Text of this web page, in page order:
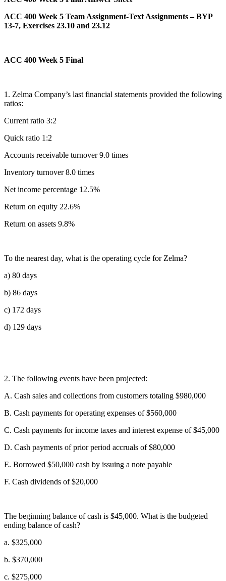
ACC 400 Week 5 Team Assignment-Text Assignments – BYP
13-7, Exercises 23.10 and 23.12
ACC 400 Week 5 Final
1. Zelma Company’s last financial statements provided the following
ratios:
Current ratio 3:2
Quick ratio 1:2
Accounts receivable turnover 9.0 times
Inventory turnover 8.0 times
Net income percentage 12.5%
Return on equity 22.6%
Return on assets 9.8%
To the nearest day, what is the operating cycle for Zelma?
a) 80 days
b) 86 days
c) 172 days
d) 129 days
2. The following events have been projected:
A. Cash sales and collections from customers totaling $980,000
B. Cash payments for operating expenses of $560,000
C. Cash payments for income taxes and interest expense of $45,000
D. Cash payments of prior period accruals of $80,000
E. Borrowed $50,000 cash by issuing a note payable
F. Cash dividends of $20,000
The beginning balance of cash is $45,000. What is the budgeted
ending balance of cash?
a. $325,000
b. $370,000
c. $275,000